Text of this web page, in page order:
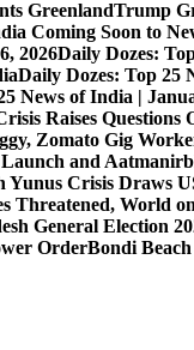
GreenlandTrump
Coming Soon to
2026Daily Dozes:
Daily Dozes: Top 25
News of India |
Raises
Zomato Gig
and
Yunus Crisis Draws
Threatened, World
General Election
OrderBondi